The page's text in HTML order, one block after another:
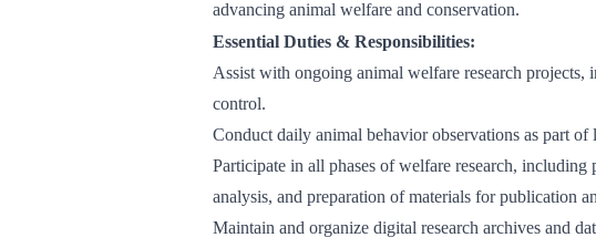
advancing animal welfare and conservation.
Essential Duties & Responsibilities:
Assist with ongoing animal welfare research
control.
Conduct daily animal behavior observations as part
Participate in all phases of welfare research,
analysis, and preparation of materials for publication
Maintain and organize digital research archives and